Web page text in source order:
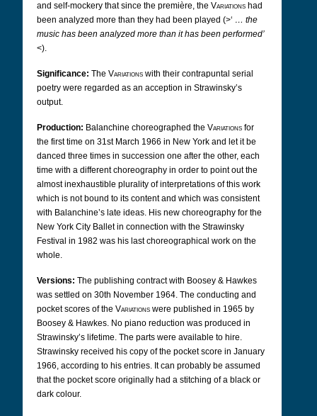
and self-mockery that since the première, the Variations had
been analyzed more than they had been played (>‘ … the
music has been analyzed more than it has been performed’
<).
Significance: The Variations with their contrapuntal serial
poetry were regarded as an acception in Strawinsky’s
output.
Production: Balanchine choreographed the Variations for
the first time on 31st March 1966 in New York and let it be
danced three times in succession one after the other, each
time with a different choreography in order to point out the
almost inexhaustible plurality of interpretations of this work
which is not bound to its content and which was consistent
with Balanchine’s late ideas. His new choreography for the
New York City Ballet in connection with the Strawinsky
Festival in 1982 was his last choreographical work on the
whole.
Versions: The publishing contract with Boosey & Hawkes
was settled on 30th November 1964. The conducting and
pocket scores of the Variations were published in 1965 by
Boosey & Hawkes. No piano reduction was produced in
Strawinsky’s lifetime. The parts were available to hire.
Strawinsky received his copy of the pocket score in January
1966, according to his entries. It can probably be assumed
that the pocket score originally had a stitching of a black or
dark colour.